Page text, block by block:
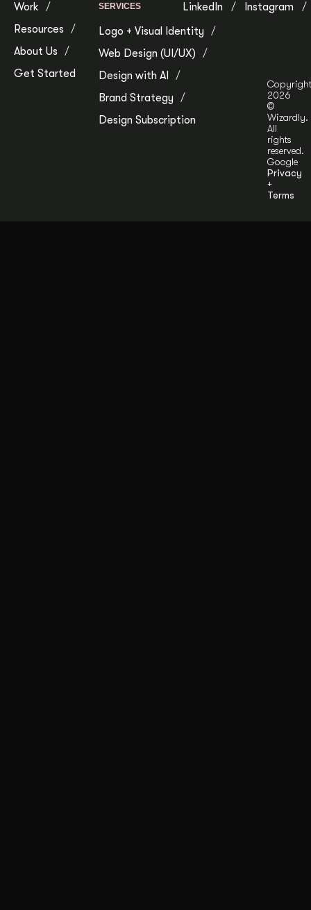
Work
Resources
About Us
Get Started
SERVICES
Logo + Visual Identity
Web Design (UI/UX)
Design with AI
Brand Strategy
Design Subscription
LinkedIn Instagram
Copyright
2026
©
Wizardly.
All
rights
reserved.
Google
Privacy
+
Terms